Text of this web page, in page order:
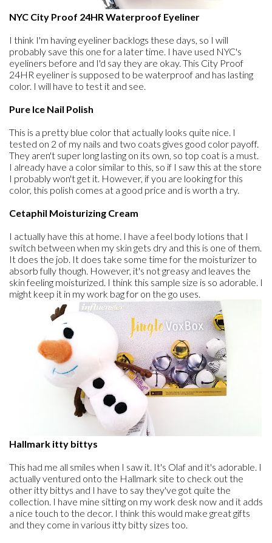
NYC City Proof 24HR Waterproof Eyeliner
I think I'm having eyeliner backlogs these days, so I will
probably save this one for a later time. I have used NYC's
eyeliners before and I'd say they are okay. This City Proof
24HR eyeliner is supposed to be waterproof and has lasting
color. I will have to test it and see.
Pure Ice Nail Polish
This is a pretty blue color that actually looks quite nice. I
tested on 2 of my nails and two coats gives good color payoff.
They aren't super long lasting on its own, so top coat is a must.
I already have a color similar to this, so if I saw this at the store
I probably won't get it. However, if you are looking for this
color, this polish comes at a good price and is worth a try.
Cetaphil Moisturizing Cream
I actually have this at home. I have a feel body lotions that I
switch between when my skin gets dry and this is one of them.
It does the job. It does take some time for the moisturizer to
absorb fully though. However, it's not greasy and leaves the
skin feeling moisturized. I think this sample size is so adorable. I
might keep it in my work bag for on the go uses.
Hallmark itty bittys
This had me all smiles when I saw it. It's Olaf and it's adorable. I
actually ventured onto the Hallmark site to check out the
other itty bittys and I have to say they've got quite the
collection. I have mine sitting on my work desk now and it adds
a nice touch to the decor. I think this would make great gifts
and they come in various itty bitty sizes too.